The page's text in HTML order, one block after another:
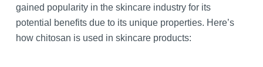
gained popularity in the skincare industry for its
potential benefits due to its unique properties. Here’s
how chitosan is used in skincare products: